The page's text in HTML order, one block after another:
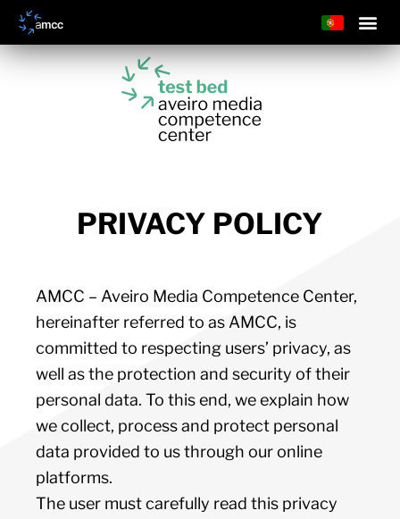
PRIVACY POLICY
AMCC – Aveiro Media Competence Center,
hereinafter referred to as AMCC, is
committed to respecting users’ privacy, as
well as the protection and security of their
personal data. To this end, we explain how
we collect, process and protect personal
data provided to us through our online
platforms.
The user must carefully read this privacy